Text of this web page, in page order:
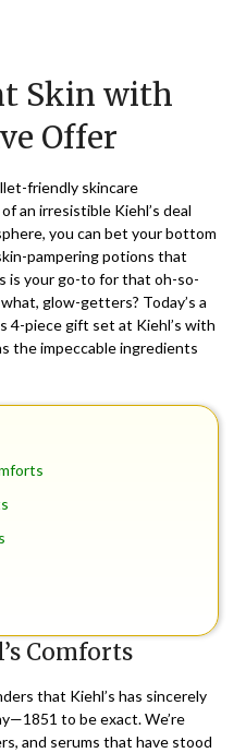
February
2024
Skin with
Offer
friendly skincare
an irresistible Kiehl’s deal
you can bet your bottom
pampering potions that
is your go-to for that oh-so-
glow-getters? Today’s a
4-piece gift set at Kiehl’s with
the impeccable ingredients
Comforts
that Kiehl’s has sincerely
to be exact. We’re
and serums that have stood